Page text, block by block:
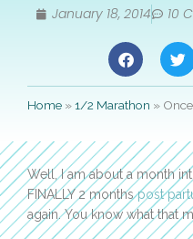
January 18, 2014 10
Home »1/2 Marathon »
Well, I am about a month
FINALLY 2 monthspost
again. You know what that